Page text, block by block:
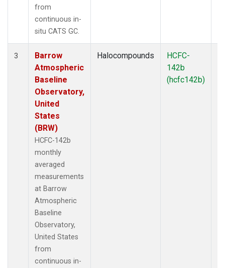
from
continuous in-
situ CATS GC.
3
Barrow
Atmospheric
Baseline
Observatory,
United
States
(BRW)
HCFC-142b
monthly
averaged
measurements
at Barrow
Atmospheric
Baseline
Observatory,
United States
from
continuous in-
Halocompounds
HCFC-
142b
(hcfc142b)